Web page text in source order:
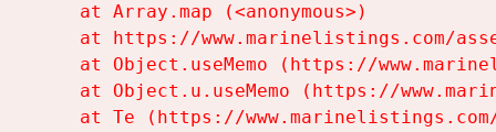
    at Array.map (<anonymous>)
at https://www.marinelistings.com/
at Object.useMemo (https://
at Object.u.useMemo (https://
at Te (https://